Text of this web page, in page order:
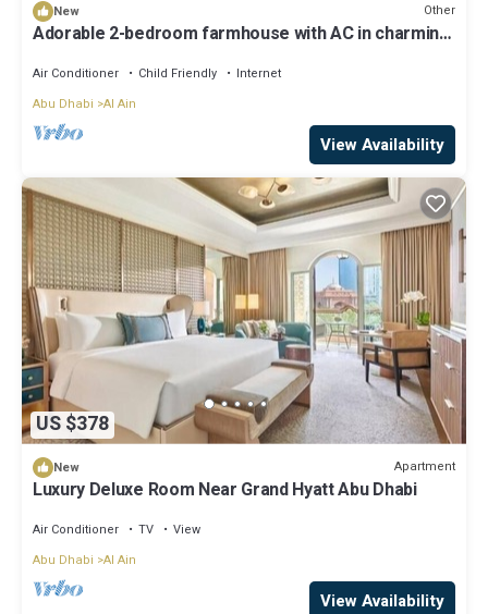
New Other
Adorable 2-bedroom farmhouse with AC in charming
Air Conditioner Child Friendly
Internet
Abu Dhabi Al Ain
View Availability
US $378
New Apartment
Luxury Deluxe Room Near Grand Hyatt Abu Dhabi
Air Conditioner TV
View
Abu Dhabi Al Ain
View Availability